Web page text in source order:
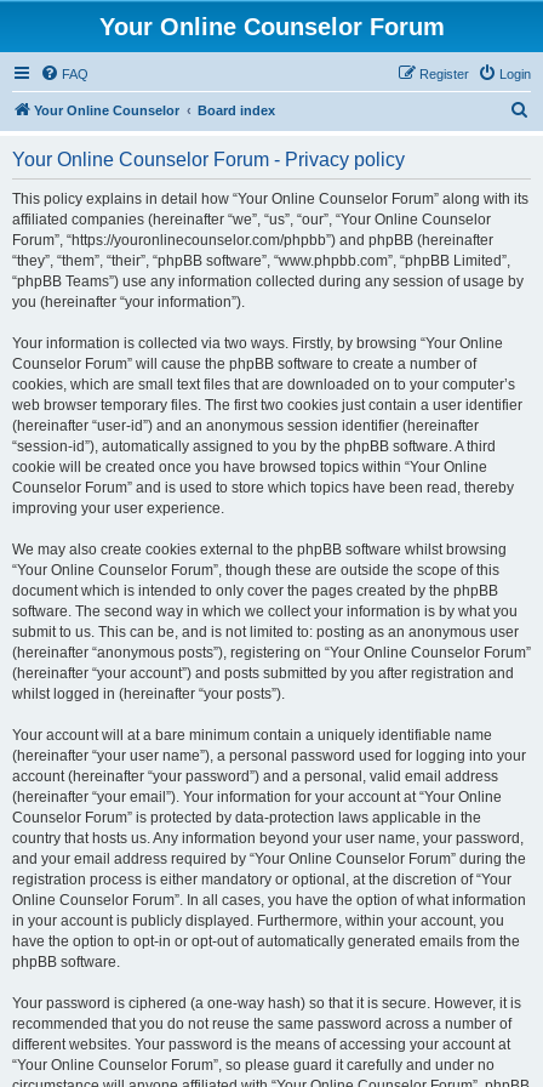
Your Online Counselor Forum
FAQ Login
Register
Your Online Counselor Board index
Your Online Counselor Forum - Privacy policy
This policy explains in detail how “Your Online Counselor Forum” along with its
affiliated companies (hereinafter “we”, “us”, “our”, “Your Online Counselor
Forum”, “https://youronlinecounselor.com/phpbb”) and phpBB (hereinafter
“they”, “them”, “their”, “phpBB software”, “www.phpbb.com”, “phpBB Limited”,
“phpBB Teams”) use any information collected during any session of usage by
you (hereinafter “your information”).
Your information is collected via two ways. Firstly, by browsing “Your Online
Counselor Forum” will cause the phpBB software to create a number of
cookies, which are small text files that are downloaded on to your computer’s
web browser temporary files. The first two cookies just contain a user identifier
(hereinafter “user-id”) and an anonymous session identifier (hereinafter
“session-id”), automatically assigned to you by the phpBB software. A third
cookie will be created once you have browsed topics within “Your Online
Counselor Forum” and is used to store which topics have been read, thereby
improving your user experience.
We may also create cookies external to the phpBB software whilst browsing
“Your Online Counselor Forum”, though these are outside the scope of this
document which is intended to only cover the pages created by the phpBB
software. The second way in which we collect your information is by what you
submit to us. This can be, and is not limited to: posting as an anonymous user
(hereinafter “anonymous posts”), registering on “Your Online Counselor Forum”
(hereinafter “your account”) and posts submitted by you after registration and
whilst logged in (hereinafter “your posts”).
Your account will at a bare minimum contain a uniquely identifiable name
(hereinafter “your user name”), a personal password used for logging into your
account (hereinafter “your password”) and a personal, valid email address
(hereinafter “your email”). Your information for your account at “Your Online
Counselor Forum” is protected by data-protection laws applicable in the
country that hosts us. Any information beyond your user name, your password,
and your email address required by “Your Online Counselor Forum” during the
registration process is either mandatory or optional, at the discretion of “Your
Online Counselor Forum”. In all cases, you have the option of what information
in your account is publicly displayed. Furthermore, within your account, you
have the option to opt-in or opt-out of automatically generated emails from the
phpBB software.
Your password is ciphered (a one-way hash) so that it is secure. However, it is
recommended that you do not reuse the same password across a number of
different websites. Your password is the means of accessing your account at
“Your Online Counselor Forum”, so please guard it carefully and under no